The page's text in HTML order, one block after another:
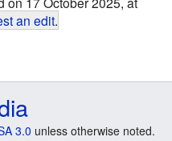
an edit.
3.0 unless otherwise noted.